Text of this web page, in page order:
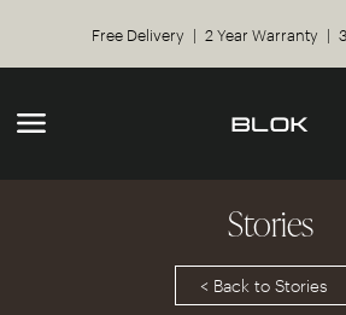
Free Delivery | 2 Year Warranty |
Stories
< Back to Stories